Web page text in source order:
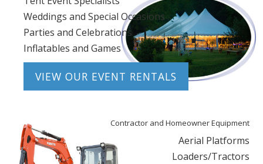
Weddings and Special Occasions
Parties and Celebrations
Inflatables and Games
VIEW OUR EVENT RENTALS
Contractor and Homeowner Equipment
Aerial Platforms
Loaders/Tractors